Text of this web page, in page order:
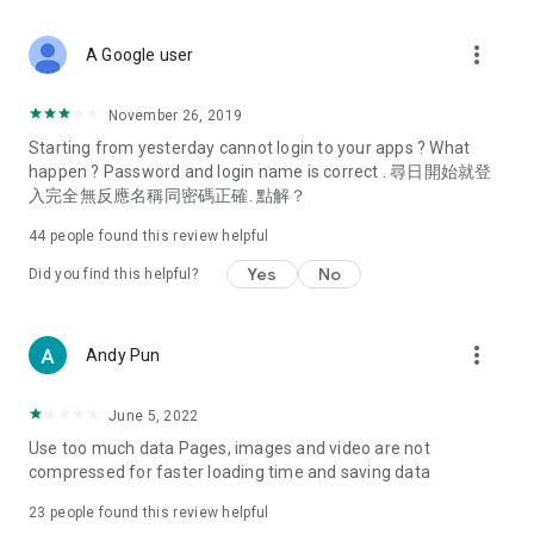
Deals & Discounts – Gathering the latest discount codes and
spring/summer promotions, hotel buffet and all-you-can-eat
deals, clearance sales, and online shopping discounts.
Food – Introducing affordable options such as buffets, all-
vegetarian options, along with recommendations for must-
try restaurants in Hong Kong and overseas, and a series of
Women's Section – Beauty editors unbox and test the latest
cosmetics and skincare products, share skincare and makeup
(Hong Kong dramas, Japanese dramas, Korean dramas,
American dramas, new Netflix series), movies, and other
trending topics in the city.
A Google user more_vert
November 26, 2019
Starting from yesterday cannot login to your apps ? What
happen ? Password and login name is correct . 尋日開始就登
入完全無反應名稱同密碼正確. 點解？
44 people found this review helpful
Did you find this helpful? Yes No
Andy Pun more_vert
June 5, 2022
Use too much data Pages, images and video are not
compressed for faster loading time and saving data
23 people found this review helpful